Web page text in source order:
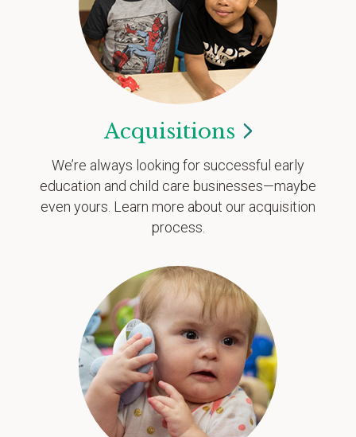
Acquisitions
We’re always looking for successful early
education and child care businesses—maybe
even yours. Learn more about our acquisition
process.